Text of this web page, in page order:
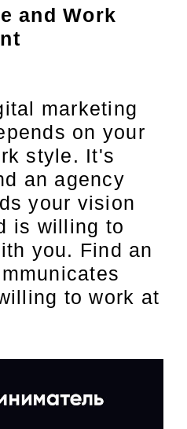
and Work
marketing
on your
style. It's
an agency
your vision
is willing to
you. Find an
to work at